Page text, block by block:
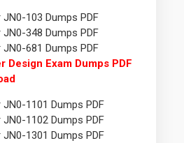
JN0-103 Dumps PDF
JN0-348 Dumps PDF
JN0-681 Dumps PDF
Design Exam Dumps PDF
JN0-1101 Dumps PDF
JN0-1102 Dumps PDF
JN0-1301 Dumps PDF